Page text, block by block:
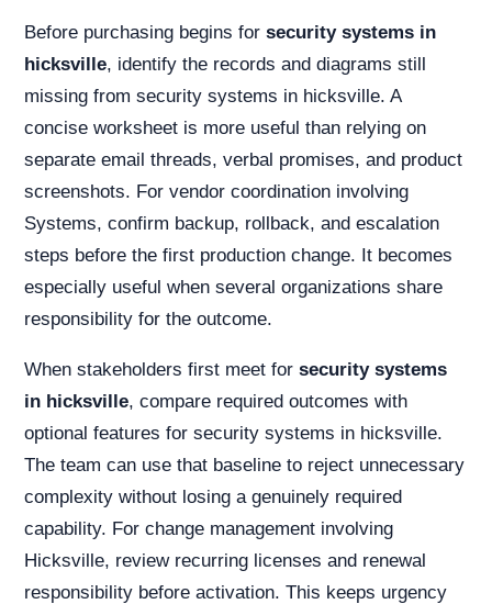
Before purchasing begins for security systems in
hicksville, identify the records and diagrams still
missing from security systems in hicksville. A
concise worksheet is more useful than relying on
separate email threads, verbal promises, and product
screenshots. For vendor coordination involving
Systems, confirm backup, rollback, and escalation
steps before the first production change. It becomes
especially useful when several organizations share
responsibility for the outcome.
When stakeholders first meet for security systems
in hicksville, compare required outcomes with
optional features for security systems in hicksville.
The team can use that baseline to reject unnecessary
complexity without losing a genuinely required
capability. For change management involving
Hicksville, review recurring licenses and renewal
responsibility before activation. This keeps urgency